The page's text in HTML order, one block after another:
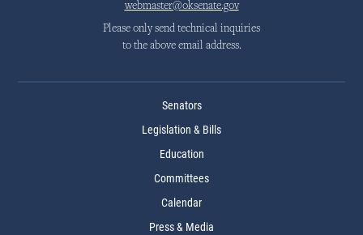
webmaster@oksenate.gov
Please only send technical inquiries
to the above email address.
Senators
Legislation & Bills
Education
Committees
Calendar
Press & Media